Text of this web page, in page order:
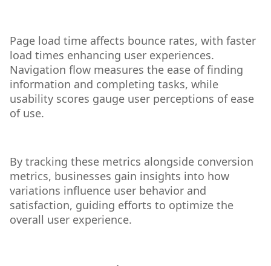
Page load time affects bounce rates, with faster
load times enhancing user experiences.
Navigation flow measures the ease of finding
information and completing tasks, while
usability scores gauge user perceptions of ease
of use.
By tracking these metrics alongside conversion
metrics, businesses gain insights into how
variations influence user behavior and
satisfaction, guiding efforts to optimize the
overall user experience.